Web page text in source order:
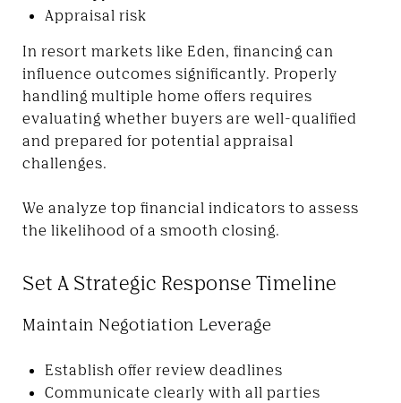
Appraisal risk
In resort markets like Eden, financing can
influence outcomes significantly. Properly
handling multiple home offers requires
evaluating whether buyers are well-qualified
and prepared for potential appraisal
challenges.
We analyze top financial indicators to assess
the likelihood of a smooth closing.
Set A Strategic Response Timeline
Maintain Negotiation Leverage
Establish offer review deadlines
Communicate clearly with all parties